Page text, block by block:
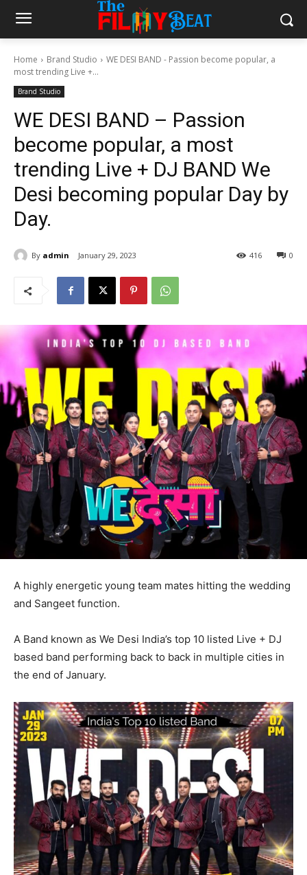
Home Brand Studio
WE DESI BAND - Passion become popular, a
most trending Live +...
Brand Studio
WE DESI BAND – Passion
become popular, a most
trending Live + DJ BAND We
Desi becoming popular Day by
Day.
By admin January 29, 2023 0
416
A highly energetic young team mates hitting the wedding
and Sangeet function.
A Band known as We Desi India’s top 10 listed Live + DJ
based band performing back to back in multiple cities in
the end of January.